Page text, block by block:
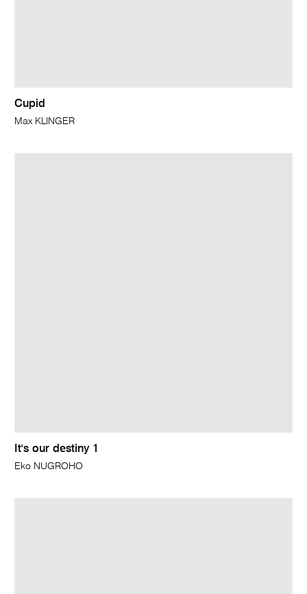
Cupid
Max KLINGER
It's our destiny 1
Eko NUGROHO